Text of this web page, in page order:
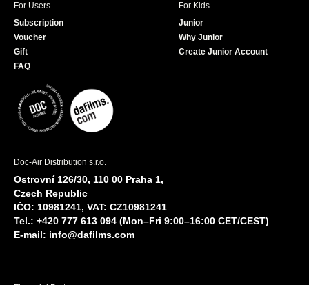
For Users
Subscription
Voucher
Gift
FAQ
For Kids
Junior
Why Junior
Create Junior Account
Doc-Air Distribution s.r.o.
Ostrovní 126/30, 110 00 Praha 1,
Czech Republic
IČO: 10981241, VAT: CZ10981241
Tel.: +420 777 613 094 (Mon–Fri 9:00–16:00 CET/CEST)
E-mail: info@dafilms.com